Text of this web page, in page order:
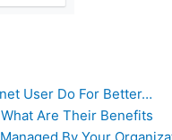
User Do For Better…
Are Their Benefits